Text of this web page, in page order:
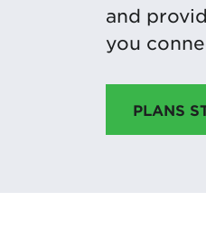
and
you
PLANS